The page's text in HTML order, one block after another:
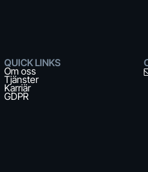
QUICK LINKS
Om oss
Tjänster
Karriär
GDPR